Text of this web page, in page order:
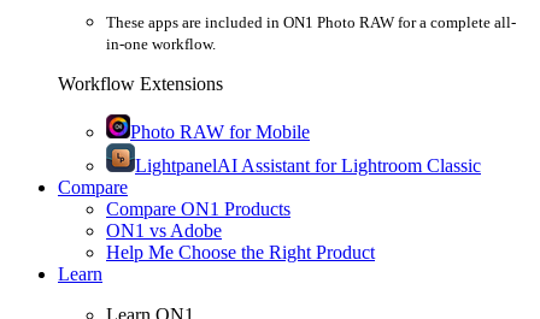
These apps are included in ON1 Photo RAW for a complete all-
in-one workflow.
Workflow Extensions
Photo RAW for Mobile
LightpanelAI Assistant for Lightroom Classic
Compare
Compare ON1 Products
ON1 vs Adobe
Help Me Choose the Right Product
Learn
Learn ON1